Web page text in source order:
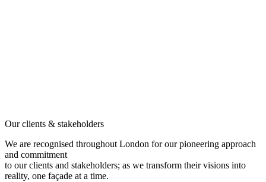
Our clients & stakeholders
We are recognised throughout London for our pioneering approach
and commitment
to our clients and stakeholders; as we transform their visions into
reality, one façade at a time.